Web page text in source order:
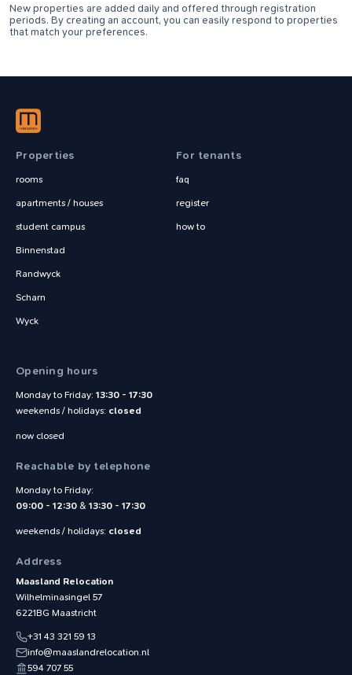
New properties are added daily and offered through registration
periods. By creating an account, you can easily respond to properties
that match your preferences.
Properties
rooms
apartments / houses
student campus
Binnenstad
Randwyck
Scharn
Wyck
For tenants
faq
register
how to
Opening hours
Monday to Friday: 13:30 - 17:30
weekends / holidays: closed
now closed
Reachable by telephone
Monday to Friday:
09:00 - 12:30 & 13:30 - 17:30
weekends / holidays: closed
Address
Maasland Relocation
Wilhelminasingel 57
6221BG Maastricht
+31 43 321 59 13
info@maaslandrelocation.nl
594 707 55